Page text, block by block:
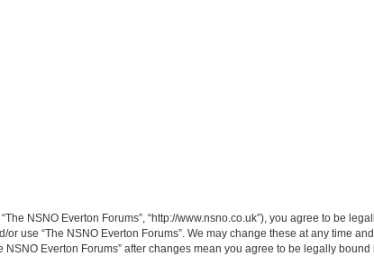
“The NSNO Everton Forums”, “http://www.nsno.co.uk”), you agree to be
use “The NSNO Everton Forums”. We may change these at any time
Everton Forums” after changes mean you agree to be legally